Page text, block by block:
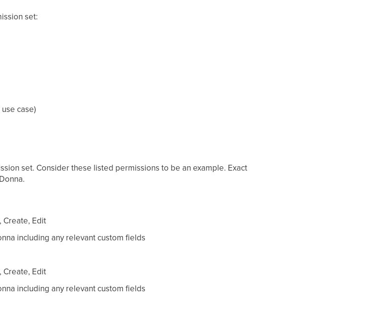
set:
case)
set. Consider these listed permissions to be an example. Exact
Create, Edit
including any relevant custom fields
Create, Edit
including any relevant custom fields